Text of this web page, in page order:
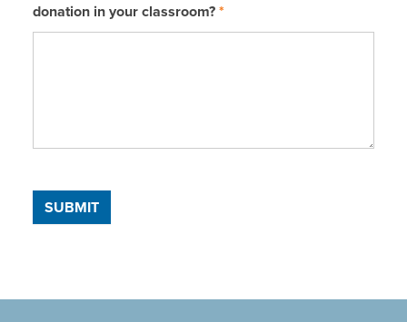
donation in your classroom?*
SUBMIT